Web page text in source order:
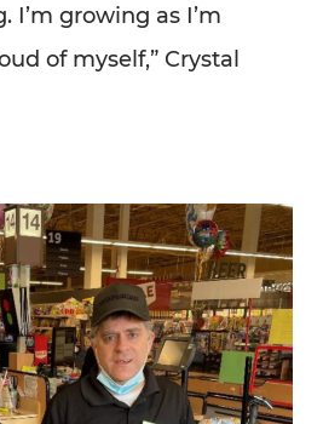
I’m growing as I’m
of myself,” Crystal